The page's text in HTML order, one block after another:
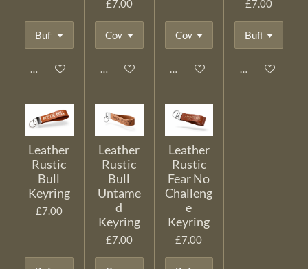
Add to cart
£7.00
Add to cart Add to cart
£7.00
Add to cart
Leather
Rustic
Bull
Keyring
£7.00
Leather
Rustic
Bull
Untame
d
Keyring
£7.00
Leather
Rustic
Fear No
Challeng
e
Keyring
£7.00